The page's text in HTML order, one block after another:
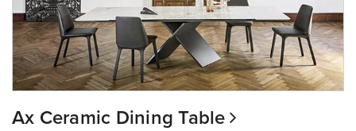
Ax Ceramic Dining Table